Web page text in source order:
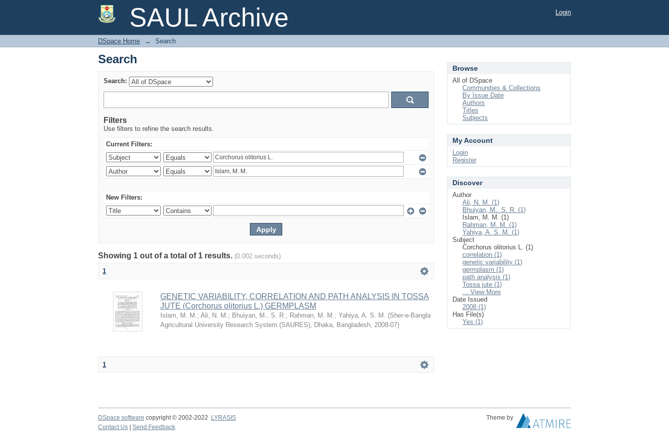
SAUL Archive
Search Login
DSpace Home → Search
Search
Search:
Filters
Use filters to refine the search results.
Current Filters:
New Filters:
Showing 1 out of a total of 1 results. (0.002 seconds)
1
GENETIC VARIABILITY, CORRELATION AND PATH ANALYSIS IN TOSSA
JUTE (Corchorus olitorius L.) GERMPLASM
Islam, M. M.; Ali, N. M.; Bhuiyan, M.. S. R.; Rahman, M. M.; Yahiya, A. S. M. (Sher-e-Bangla
Agricultural University Research System (SAURES), Dhaka, Bangladesh, 2008-07)
1
Browse
All of DSpace
Communities & Collections
By Issue Date
Authors
Titles
Subjects
My Account
Login
Register
Discover
Author
Ali, N. M. (1)
Bhuiyan, M.. S. R. (1)
Islam, M. M. (1)
Rahman, M. M. (1)
Yahiya, A. S. M. (1)
Subject
Corchorus olitorius L. (1)
correlation (1)
genetic variability (1)
germplasm (1)
path analysis (1)
Tossa jute (1)
... View More
Date Issued
2008 (1)
Has File(s)
Yes (1)
DSpace software copyright © 2002-2022 LYRASIS
Theme by
Contact Us
Send Feedback